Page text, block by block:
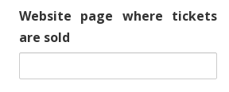
k
e
Website page where tickets
are sold